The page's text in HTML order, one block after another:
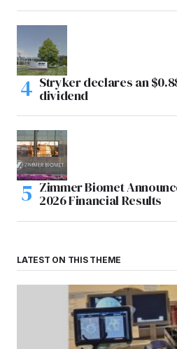
Stryker declares an
dividend
Zimmer Biomet
2026 Financial Results
LATEST ON THIS THEME